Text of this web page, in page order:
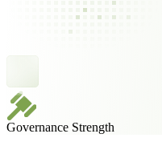
Governance Strength